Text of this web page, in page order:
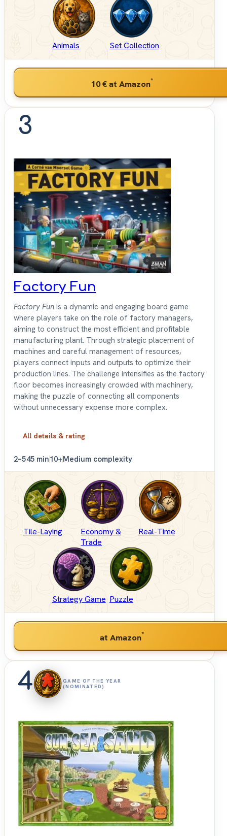
Animals Set Collection
10 €at Amazon*
3
Factory Fun
Factory Fun is a dynamic and engaging board game
where players take on the role of factory managers,
aiming to construct the most efficient and profitable
manufacturing plant. Through strategic placement of
machines and careful management of resources,
players connect inputs and outputs to optimize their
production lines. The challenge intensifies as the factory
floor becomes increasingly crowded with machinery,
making the puzzle of connecting all components
without unnecessary expense more complex.
All details & rating
2–545 min10+Medium complexity
Tile-Laying
Economy &
Trade
Real-Time
Strategy Game Puzzle
at Amazon*
4
GAME OF THE YEAR
(NOMINATED)